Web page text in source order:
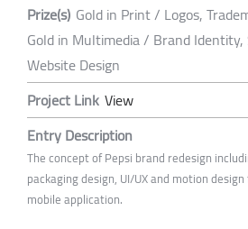
Prize(s) Gold in Print / Logos,
Gold in Multimedia / Brand
Website Design
Project Link View
Entry Description
The concept of Pepsi brand redesign
packaging design, UI/UX and motion
mobile application.